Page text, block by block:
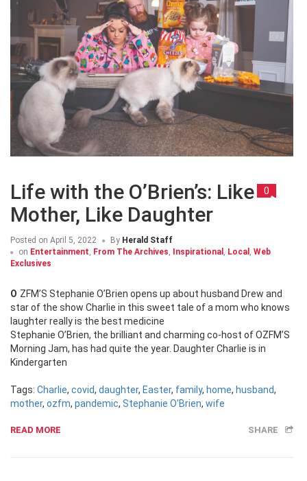
Life with the O’Brien’s: Like
Mother, Like Daughter
0
Posted on April 5, 2022 By Herald Staff
on Entertainment, From The Archives, Inspirational , Local , Web
Exclusives
OZFM’S Stephanie O’Brien opens up about husband Drew and
star of the show Charlie in this sweet tale of a mom who knows
laughter really is the best medicine
Stephanie O’Brien, the brilliant and charming co-host of OZFM’S
Morning Jam, has had quite the year. Daughter Charlie is in
Kindergarten
Tags: Charlie, covid, daughter, Easter, family, home, husband,
mother, ozfm, pandemic, Stephanie O'Brien, wife
READ MORE SHARE